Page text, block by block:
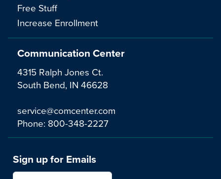
Communication Center
4315 Ralph Jones Ct.
South Bend, IN 46628
service@comcenter.com
Phone: 800-348-2227
Free Stuff
Increase Enrollment
Sign up for Emails